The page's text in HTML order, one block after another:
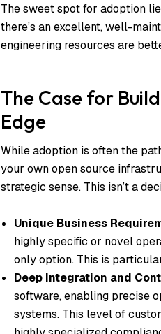
The sweet spot for adoption
there’s an excellent, well-
engineering resources are
The Case for
Edge
While adoption is often the
your own open source
strategic sense. This isn’t a
Unique Business
highly specific or novel
only option. This is
Deep Integration and
software, enabling precise
systems. This level of